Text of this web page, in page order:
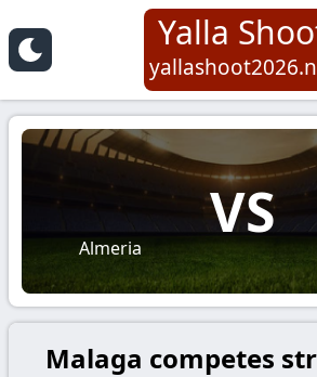
Yalla
VS
Almeria
Malaga competes